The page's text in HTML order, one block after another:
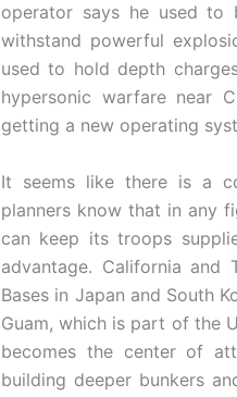
operator says he used
withstand powerful
used to hold depth
hypersonic warfare near
getting a new operating
It seems like there is a
planners know that in any
can keep its troops
advantage. California and
Bases in Japan and South
Guam, which is part of the
becomes the center of
building deeper bunkers